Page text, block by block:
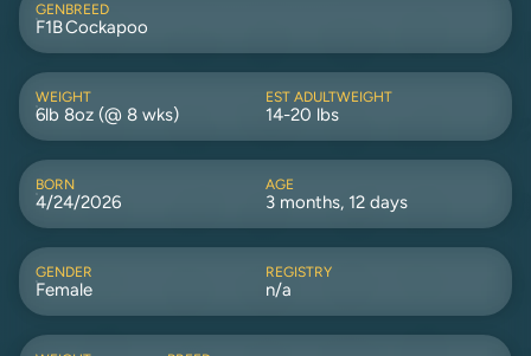
GEN
F1B
BREED
Cockapoo
WEIGHT
6lb 8oz (@ 8 wks)
EST ADULTWEIGHT
14-20 lbs
BORN
4/24/2026
AGE
3 months, 12 days
GENDER
Female
REGISTRY
n/a